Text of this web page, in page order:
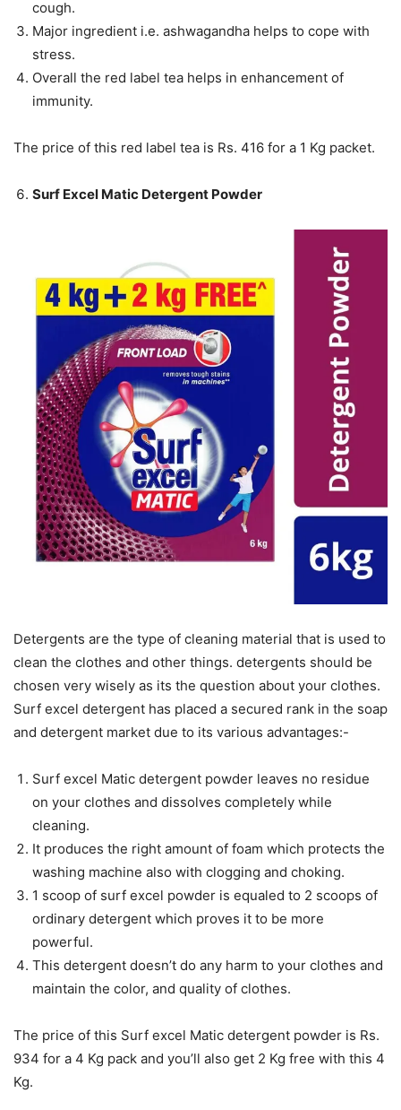
cough.
Major ingredient i.e. ashwagandha helps to cope with
stress.
Overall the red label tea helps in enhancement of
immunity.
The price of this red label tea is Rs. 416 for a 1 Kg packet.
Surf Excel Matic Detergent Powder
Detergents are the type of cleaning material that is used to
clean the clothes and other things. detergents should be
chosen very wisely as its the question about your clothes.
Surf excel detergent has placed a secured rank in the soap
and detergent market due to its various advantages:-
Surf excel Matic detergent powder leaves no residue
on your clothes and dissolves completely while
cleaning.
It produces the right amount of foam which protects the
washing machine also with clogging and choking.
1 scoop of surf excel powder is equaled to 2 scoops of
ordinary detergent which proves it to be more
powerful.
This detergent doesn’t do any harm to your clothes and
maintain the color, and quality of clothes.
The price of this Surf excel Matic detergent powder is Rs.
934 for a 4 Kg pack and you’ll also get 2 Kg free with this 4
Kg.